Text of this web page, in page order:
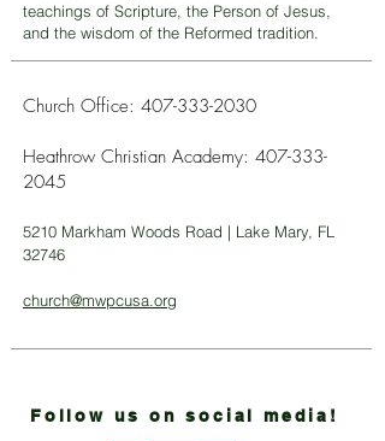
teachings of Scripture, the Person of Jesus,
and the wisdom of the Reformed tradition.
Church Office: 407-333-2030
Heathrow Christian Academy: 407-333-
2045
5210 Markham Woods Road | Lake Mary, FL
32746
church@mwpcusa.org
Follow us on social media!